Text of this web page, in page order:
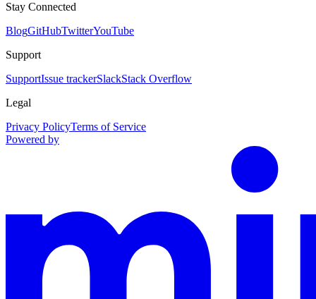
Stay Connected
BlogGitHubTwitterYouTube
Support
SupportIssue trackerSlackStack Overflow
Legal
Privacy PolicyTerms of Service
Powered by